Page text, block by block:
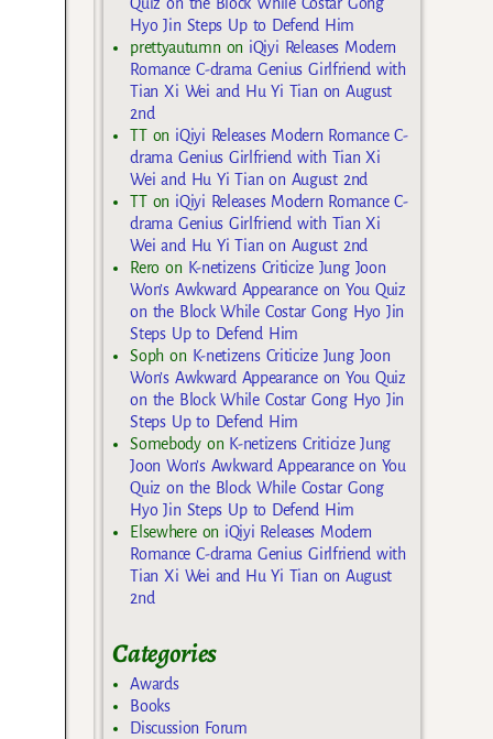
Quiz on the Block While Costar Gong
Hyo Jin Steps Up to Defend Him
prettyautumnon iQiyi Releases Modern
Romance C-drama Genius Girlfriend with
Tian Xi Wei and Hu Yi Tian on August
2nd
TTon iQiyi Releases Modern Romance C-
drama Genius Girlfriend with Tian Xi
Wei and Hu Yi Tian on August 2nd
TTon iQiyi Releases Modern Romance C-
drama Genius Girlfriend with Tian Xi
Wei and Hu Yi Tian on August 2nd
Rero on K-netizens Criticize Jung Joon
Won’s Awkward Appearance on You Quiz
on the Block While Costar Gong Hyo Jin
Steps Up to Defend Him
Soph on K-netizens Criticize Jung Joon
Won’s Awkward Appearance on You Quiz
on the Block While Costar Gong Hyo Jin
Steps Up to Defend Him
Somebodyon K-netizens Criticize Jung
Joon Won’s Awkward Appearance on You
Quiz on the Block While Costar Gong
Hyo Jin Steps Up to Defend Him
Elsewhereon iQiyi Releases Modern
Romance C-drama Genius Girlfriend with
Tian Xi Wei and Hu Yi Tian on August
2nd
Categories
Awards
Books
Discussion Forum